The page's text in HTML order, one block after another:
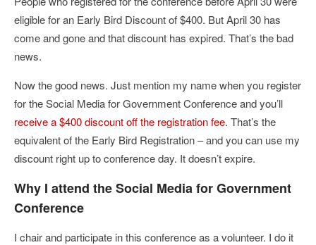
eligible for an Early Bird Discount of $400. But April 30 has
come and gone and that discount has expired. That’s the bad
news.
Now the good news. Just mention my name when you register
for the Social Media for Government Conference and you’ll
receive a $400 discount off the registration fee. That’s the
equivalent of the Early Bird Registration – and you can use my
discount right up to conference day. It doesn’t expire.
Why I attend the Social Media for Government
Conference
I chair and participate in this conference as a volunteer. I do it